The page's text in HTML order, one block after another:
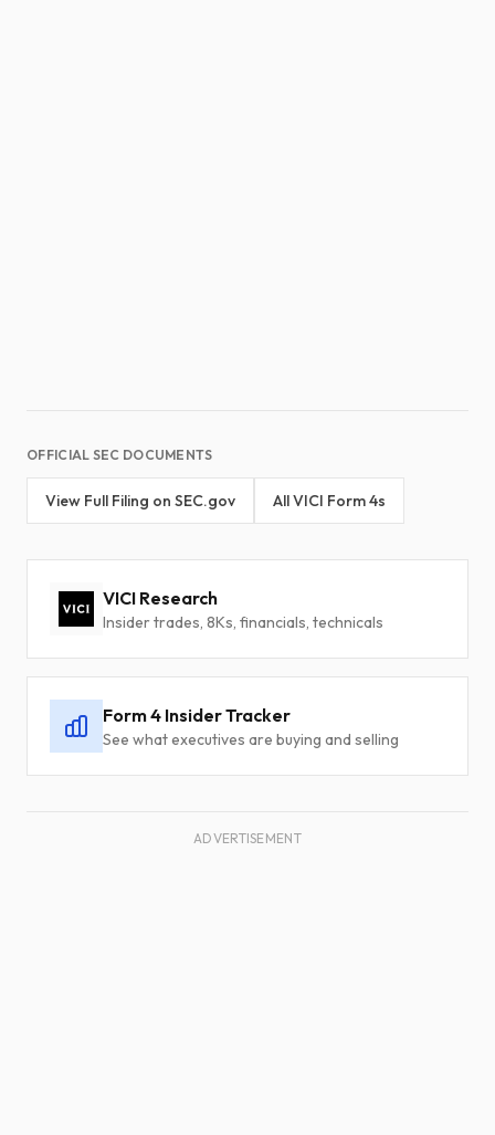
OFFICIAL SEC DOCUMENTS
View Full Filing on SEC.gov All VICI Form 4s
VICI Research
Insider trades, 8Ks, financials, technicals
Form 4 Insider Tracker
See what executives are buying and selling
ADVERTISEMENT